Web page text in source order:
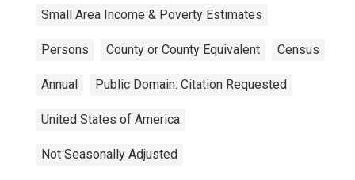
Small Area Income & Poverty Estimates
Persons County or County Equivalent Census
Annual Public Domain: Citation Requested
United States of America
Not Seasonally Adjusted